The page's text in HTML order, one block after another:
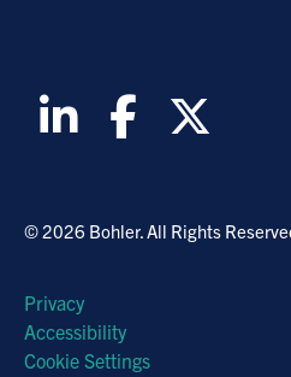
© 2026 Bohler. All Rights
Privacy
Accessibility
Cookie Settings